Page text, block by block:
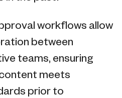
workflows allow
between
teams, ensuring
meets
prior to